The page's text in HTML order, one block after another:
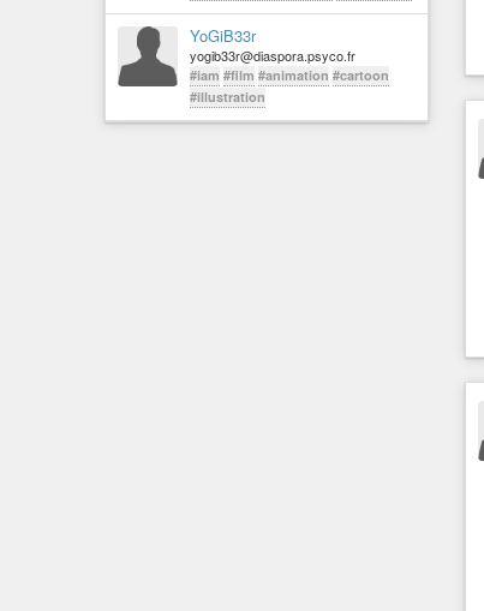
YoGiB33r
yogib33r@diaspora.psyco.fr
#iam #film #animation #cartoon
#illustration